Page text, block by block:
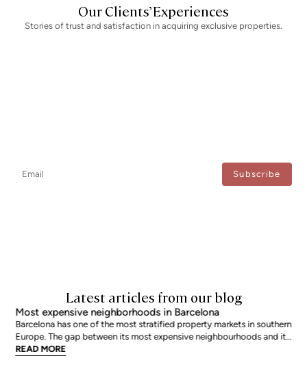
Our Clients’ Experiences
Stories of trust and satisfaction in acquiring exclusive properties.
Latest articles from our blog
Most expensive neighborhoods in Barcelona
Barcelona has one of the most stratified property markets in southern
Europe. The gap between its most expensive neighbourhoods and its
citywide average is not marginal: as of June 2026, the priciest
READ MORE